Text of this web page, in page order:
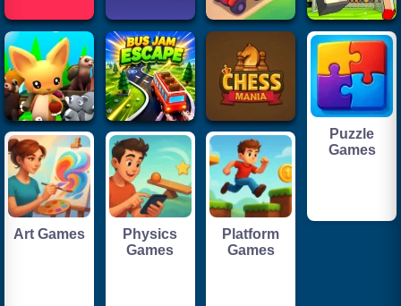
Puzzle
Games
Art Games
Physics
Games
Platform
Games